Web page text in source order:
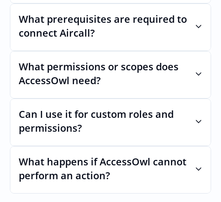
Usually minutes, it’s as simple as inviting a
new user to Aircall.
What prerequisites are required to
connect Aircall?
No specific plan or API is required. You
simply add your integration account as a
new user with  permission which enables
adding users and managing of access.
What permissions or scopes does
AccessOwl need?
in order to add users and manage access.
Can I use it for custom roles and
permissions?
Yes. AccessOwl can map and automate
custom roles and permissions.
What happens if AccessOwl cannot
perform an action?
If an action fails, like a seat cannot be